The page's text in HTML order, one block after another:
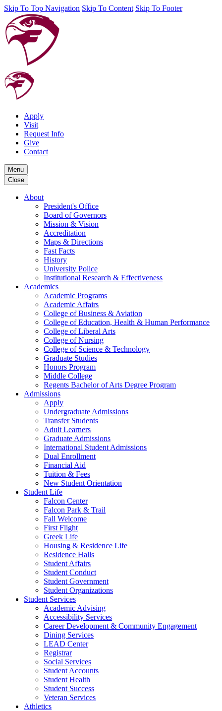
Skip To Top Navigation Skip To Content Skip To Footer
Apply
Visit
Request Info
Give
Contact
Menu
Close
About
President's Office
Board of Governors
Mission & Vision
Accreditation
Maps & Directions
Fast Facts
History
University Police
Institutional Research & Effectiveness
Academics
Academic Programs
Academic Affairs
College of Business & Aviation
College of Education, Health & Human Performance
College of Liberal Arts
College of Nursing
College of Science & Technology
Graduate Studies
Honors Program
Middle College
Regents Bachelor of Arts Degree Program
Admissions
Apply
Undergraduate Admissions
Transfer Students
Adult Learners
Graduate Admissions
International Student Admissions
Dual Enrollment
Financial Aid
Tuition & Fees
New Student Orientation
Student Life
Falcon Center
Falcon Park & Trail
Fall Welcome
First Flight
Greek Life
Housing & Residence Life
Residence Halls
Student Affairs
Student Conduct
Student Government
Student Organizations
Student Services
Academic Advising
Accessibility Services
Career Development & Community Engagement
Dining Services
LEAD Center
Registrar
Social Services
Student Accounts
Student Health
Student Success
Veteran Services
Athletics